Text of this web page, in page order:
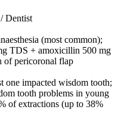
Dentist
(most common);
TDS + amoxicillin 500 mg
of pericoronal flap
one impacted wisdom tooth;
tooth problems in young
of extractions (up to 38%